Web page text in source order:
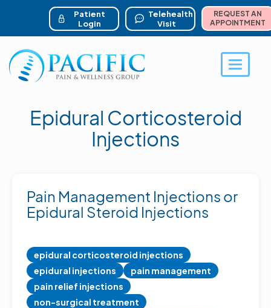
content
account menu
REQUEST AN
APPOINTMENT
Telehealth
Visit
Patient
Login
Toggle
Epidural Corticosteroid
Injections
Pain Management Injections or
Epidural Steroid Injections
epidural corticosteroid injections
epidural injections
pain management
pain relief injections
non-surgical treatment